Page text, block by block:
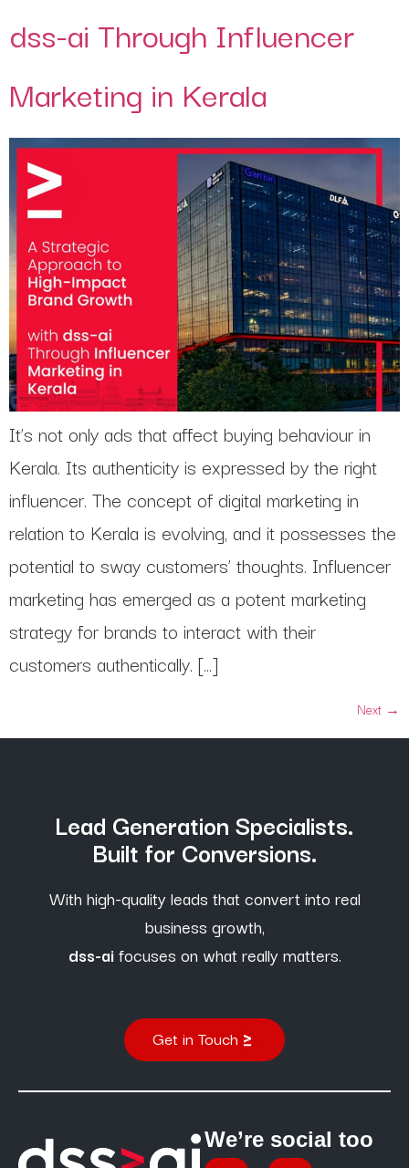
dss-ai Through Influencer
Marketing in Kerala
It’s not only ads that affect buying behaviour in
Kerala. Its authenticity is expressed by the right
influencer. The concept of digital marketing in
relation to Kerala is evolving, and it possesses the
potential to sway customers’ thoughts. Influencer
marketing has emerged as a potent marketing
strategy for brands to interact with their
customers authentically. […]
Next →
Lead Generation Specialists.
Built for Conversions.
With high-quality leads that convert into real
business growth,
dss-ai focuses on what really matters.
Get in Touch
We’re social too